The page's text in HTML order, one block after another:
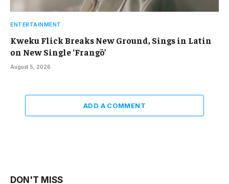
ENTERTAINMENT
Kweku Flick Breaks New Ground, Sings in Latin
on New Single ‘Frangō’
August 5, 2026
ADD A COMMENT
DON'T MISS